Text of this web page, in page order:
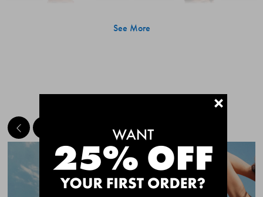
Quick Add
CHAFE OFF BOXER
CHAFE OFF BOXER
See More
MEET THE BESTSELLERS+